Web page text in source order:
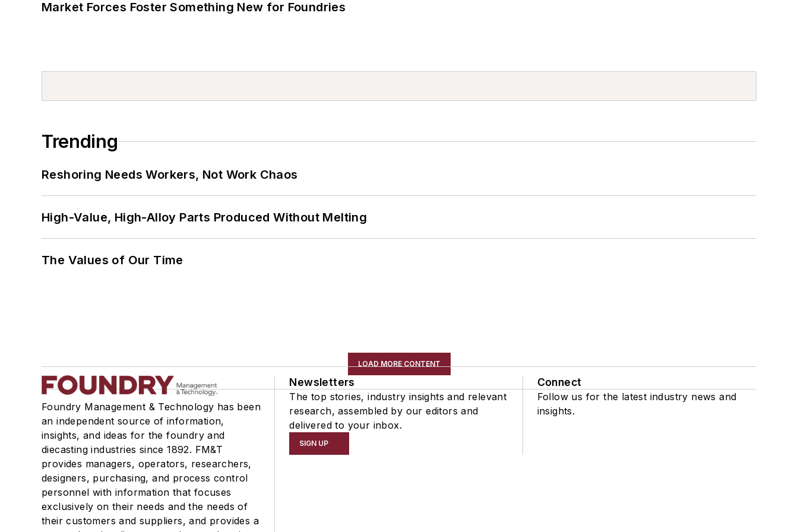
Market Forces Foster Something New for Foundries
Trending
Reshoring Needs Workers, Not Work Chaos
High-Value, High-Alloy Parts Produced Without Melting
The Values of Our Time
LOAD MORE CONTENT
Foundry Management & Technology has been
an independent source of information,
insights, and ideas for the foundry and
diecasting industries since 1892. FM&T
provides managers, operators, researchers,
designers, purchasing, and process control
personnel with information that focuses
exclusively on their needs and the needs of
their customers and suppliers, and provides a
Newsletters
The top stories, industry insights and relevant
research, assembled by our editors and
delivered to your inbox.
SIGN UP
Connect
Follow us for the latest industry news and
insights.